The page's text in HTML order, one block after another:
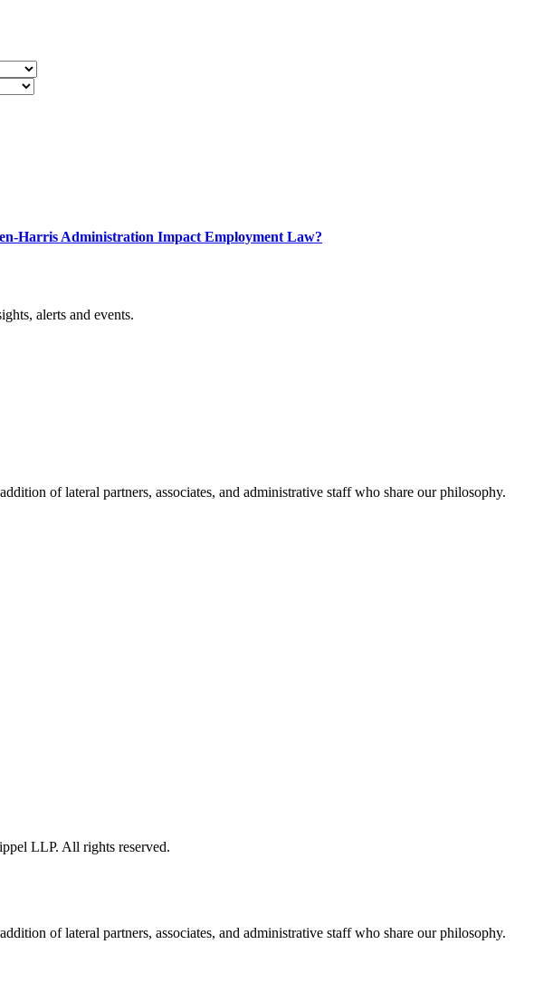
Harris Administration Impact Employment Law?
alerts and events.
of lateral partners, associates, and administrative staff who share our philosophy.
LLP. All rights reserved.
of lateral partners, associates, and administrative staff who share our philosophy.